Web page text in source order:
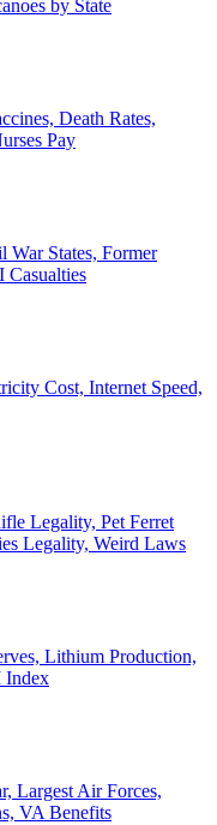
by State
Death Rates,
Pay
States, Former
Casualties
Cost, Internet Speed,
Legality, Pet Ferret
Legality, Weird Laws
Lithium Production,
Index
Largest Air Forces,
VA Benefits